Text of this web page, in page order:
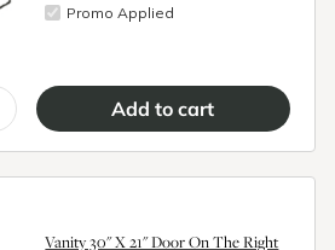
Promo Applied
Vanity 30" X 21" Door On The Right